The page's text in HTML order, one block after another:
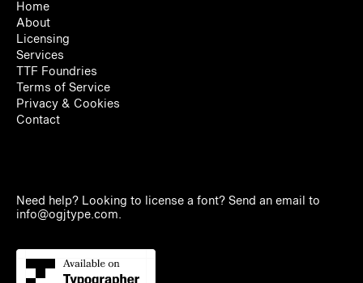
Home
About
Licensing
Services
TTF Foundries
Terms of Service
Privacy & Cookies
Contact
Need help? Looking to license a font? Send an email to
info@ogjtype.com.